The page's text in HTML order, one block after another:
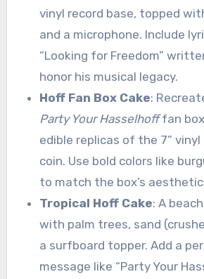
vinyl record base, topped
and a microphone. Include
“Looking for Freedom”
honor his musical legacy.
Hoff Fan Box Cake:
Party Your Hasselhofffan
edible replicas of the 7” vinyl
coin. Use bold colors like
to match the box’s
Tropical Hoff Cake: A
with palm trees, sand
a surfboard topper. Add a
message like “Party Your